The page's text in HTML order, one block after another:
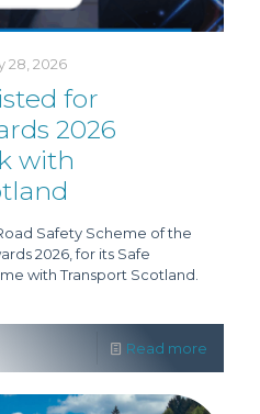
28, 2026
for
2026
with
Safety Scheme of the
2026, for its Safe
with Transport Scotland.
Read more